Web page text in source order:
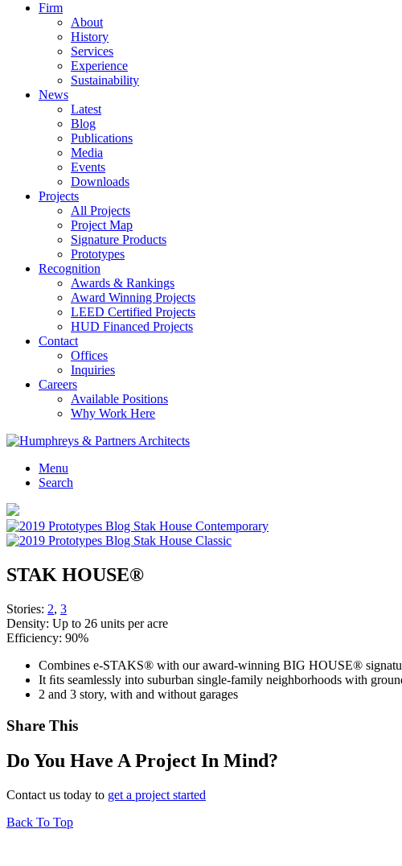
Firm
About
History
Services
Experience
Sustainability
News
Latest
Blog
Publications
Media
Events
Downloads
Projects
All Projects
Project Map
Signature Products
Prototypes
Recognition
Awards & Rankings
Award Winning Projects
LEED Certified Projects
HUD Financed Projects
Contact
Offices
Inquiries
Careers
Available Positions
Why Work Here
Menu
Search
STAK HOUSE®
Stories: 2, 3
Density: Up to 26 units per acre
Efficiency: 90%
Combines e-STAKS® with our award-winning BIG HOUSE®
It ﬁts seamlessly into suburban single-family neighborhoods with
2 and 3 story, with and without garages
Share This
Do You Have A Project In Mind?
Contact us today to get a project started
Back To Top